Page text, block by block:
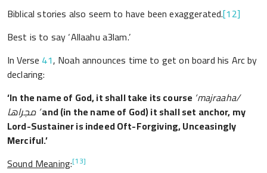
Biblical stories also seem to have been exaggerated.[12]
Best is to say ‘Allaahu a3lam.’
In Verse 41, Noah announces time to get on board his Arc by
declaring:
‘In the name of God, it shall take its course ‘majraaha/
مجراها ’and (in the name of God) it shall set anchor, my
Lord-Sustainer is indeed Oft-Forgiving, Unceasingly
Merciful.’
Sound Meaning:[13]